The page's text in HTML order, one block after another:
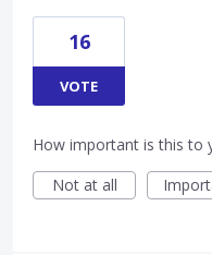
16
VOTE
How important is this to
Not at all